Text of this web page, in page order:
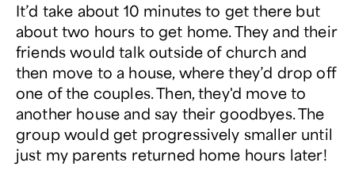
It’d take about 10 minutes to get there but
about two hours to get home. They and their
friends would talk outside of church and
then move to a house, where they’d drop off
one of the couples. Then, they'd move to
another house and say their goodbyes. The
group would get progressively smaller until
just my parents returned home hours later!